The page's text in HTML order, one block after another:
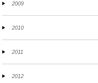
2009
2010
2011
2012